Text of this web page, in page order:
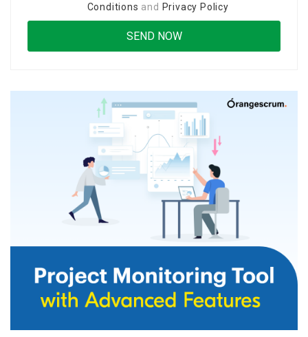
Conditions and Privacy Policy